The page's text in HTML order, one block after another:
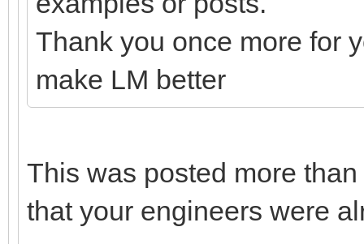
Thank you once more for
make LM better
This was posted more
that your engineers were